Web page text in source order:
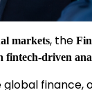
markets, the
fintech-driven
finance,